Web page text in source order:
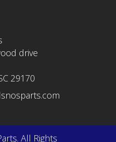
drive
29170
All Rights